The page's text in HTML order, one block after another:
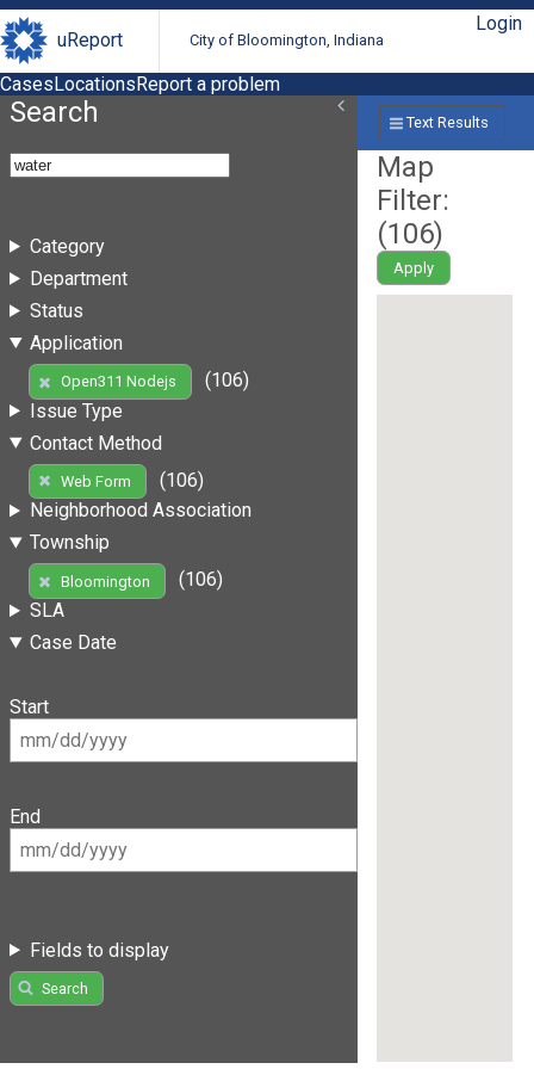
uReport City of Bloomington, Indiana
Login
CasesLocationsReport a problem
Search
Category
Department
Status
Application
Open311 Nodejs
(106)
Issue Type
Contact Method
Web Form
(106)
Neighborhood Association
Township
Bloomington
(106)
SLA
Case Date
Start
End
Fields to display
Search
Text Results
Map
Filter:
(106)
Apply